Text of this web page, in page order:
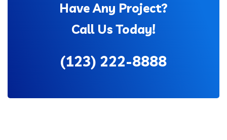
Have Any Project?
Call Us Today!
(123) 222-8888